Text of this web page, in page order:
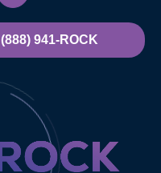
(888) 941-ROCK